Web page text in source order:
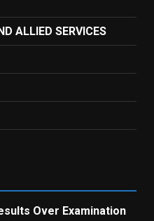
ALLIED SERVICES
Over Examination